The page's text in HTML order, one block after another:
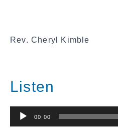
Rev. Cheryl Kimble
Listen
Audio
Player
00:00